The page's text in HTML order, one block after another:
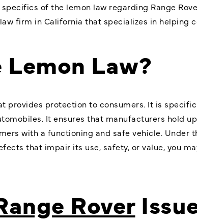
of the lemon law regarding Range
firm in California that specializes in helping
Law?
provides protection to consumers. It is
It ensures that manufacturers hold
with a functioning and safe vehicle. Under
that impair its use, safety, or value, you
Rover